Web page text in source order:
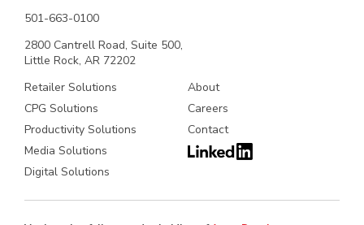
501-663-0100
2800 Cantrell Road, Suite 500,
Little Rock, AR 72202
Retailer Solutions
CPG Solutions
Productivity Solutions
Media Solutions
Digital Solutions
About
Careers
Contact